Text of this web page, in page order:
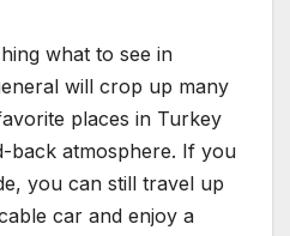
what to see in
will crop up many
places in Turkey
back atmosphere. If you
you can still travel up
car and enjoy a